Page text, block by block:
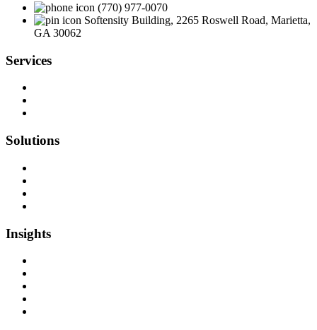
(770) 977-0070
Softensity Building, 2265 Roswell Road, Marietta,
GA 30062
Services
Solutions
Insights